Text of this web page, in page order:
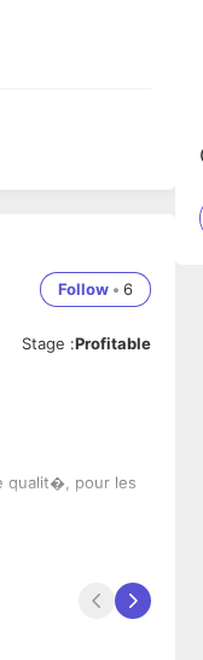
Follow • 6
Stage :Profitable
qualit�, pour les
not just smooth but